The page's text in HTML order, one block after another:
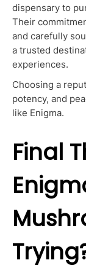
dispensary to
Their
and carefully
a trusted
experiences.
Choosing a
potency, and
like Enigma.
Final